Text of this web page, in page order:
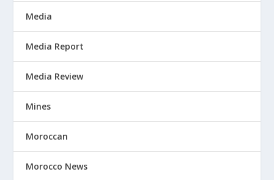
Media
Media Report
Media Review
Mines
Moroccan
Morocco News